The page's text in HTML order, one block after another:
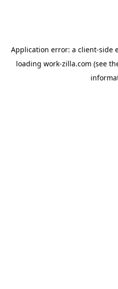
Application error: a client-side
loading work-zilla.com (see